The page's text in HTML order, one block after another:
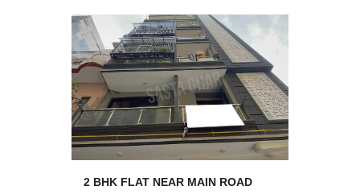
2 BHK FLAT NEAR MAIN ROAD